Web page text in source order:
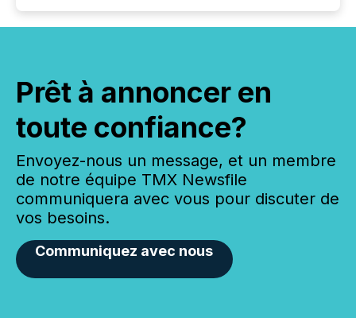
Prêt à annoncer en
toute confiance?
Envoyez-nous un message, et un membre
de notre équipe TMX Newsfile
communiquera avec vous pour discuter de
vos besoins.
Communiquez avec nous